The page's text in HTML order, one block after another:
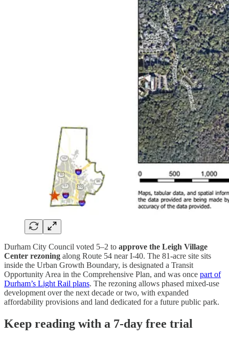
Durham City Council voted 5–2 to approve the Leigh Village
Center rezoning along Route 54 near I-40. The 81-acre site sits
inside the Urban Growth Boundary, is designated a Transit
Opportunity Area in the Comprehensive Plan, and was once part of
Durham’s Light Rail plans. The rezoning allows phased mixed-use
development over the next decade or two, with expanded
affordability provisions and land dedicated for a future public park.
Keep reading with a 7-day free trial